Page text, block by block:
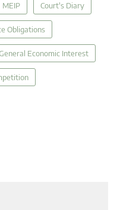
MEIP Court's Diary
Obligations
Economic Interest